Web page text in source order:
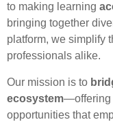
to making learning
bringing together
platform, we simplify
professionals alike.
Our mission is to
ecosystem—offering
opportunities that